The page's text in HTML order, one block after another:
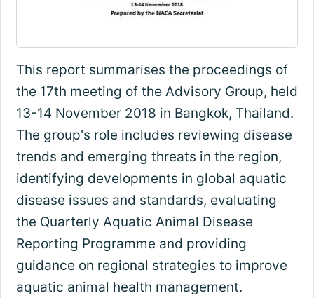
This report summarises the proceedings of
the 17th meeting of the Advisory Group, held
13-14 November 2018 in Bangkok, Thailand.
The group's role includes reviewing disease
trends and emerging threats in the region,
identifying developments in global aquatic
disease issues and standards, evaluating
the Quarterly Aquatic Animal Disease
Reporting Programme and providing
guidance on regional strategies to improve
aquatic animal health management.